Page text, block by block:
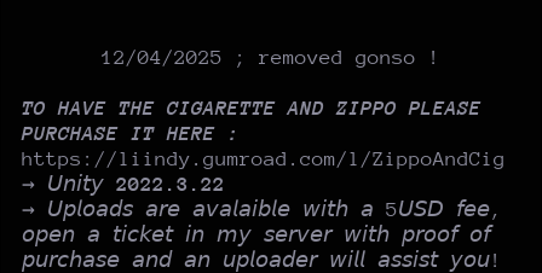
12/04/2025 ; removed gonso !
TO HAVE THE CIGARETTE AND ZIPPO PLEASE
PURCHASE IT HERE :
https://liindy.gumroad.com/l/ZippoAndCig
→ 𝘜𝘯𝘪𝘵𝘺 2022.3.22
→ 𝘜𝘱𝘭𝘰𝘢𝘥𝘴 𝘢𝘳𝘦 𝘢𝘷𝘢𝘭𝘢𝘪𝘣𝘭𝘦 𝘸𝘪𝘵𝘩 𝘢 5𝘜𝘚𝘋 𝘧𝘦𝘦,
𝘰𝘱𝘦𝘯 𝘢 𝘵𝘪𝘤𝘬𝘦𝘵 𝘪𝘯 𝘮𝘺 𝘴𝘦𝘳𝘷𝘦𝘳 𝘸𝘪𝘵𝘩 𝘱𝘳𝘰𝘰𝘧 𝘰𝘧
𝘱𝘶𝘳𝘤𝘩𝘢𝘴𝘦 𝘢𝘯𝘥 𝘢𝘯 𝘶𝘱𝘭𝘰𝘢𝘥𝘦𝘳 𝘸𝘪𝘭𝘭 𝘢𝘴𝘴𝘪𝘴𝘵 𝘺𝘰𝘶!